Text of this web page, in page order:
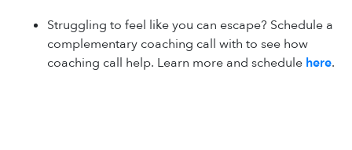
Struggling to feel like you can escape? Schedule a
complementary coaching call with to see how
coaching call help. Learn more and schedule here.